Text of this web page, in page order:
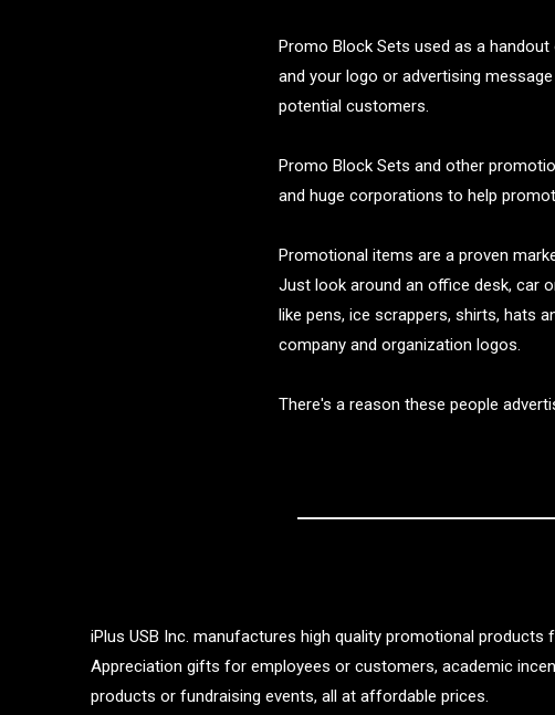
Promo Block Sets used as a
and your logo or advertising
potential customers.
Promo Block Sets and other
and huge corporations to help
Promotional items are a proven
Just look around an office desk, car
like pens, ice scrappers, shirts, hats
company and organization logos.
There's a reason these people
iPlus USB Inc. manufactures high quality promotional
Appreciation gifts for employees or customers, academic
products or fundraising events, all at affordable prices.